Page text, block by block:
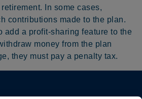
In some cases,
contributions made to the plan.
add a profit-sharing feature to the
money from the plan
they must pay a penalty tax.